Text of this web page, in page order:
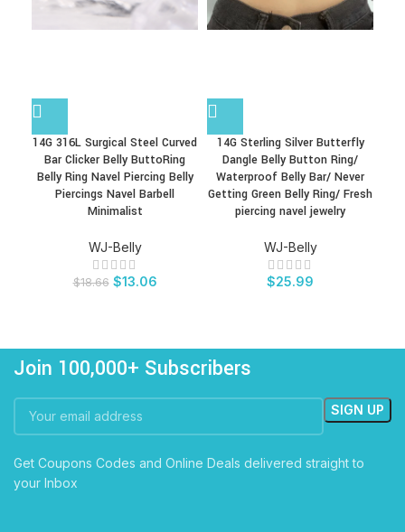
14G 316L Surgical Steel Curved
Bar Clicker Belly ButtoRing
Belly Ring Navel Piercing Belly
Piercings Navel Barbell
Minimalist
WJ-Belly
$18.66 $13.06
14G Sterling Silver Butterfly
Dangle Belly Button Ring/
Waterproof Belly Bar/ Never
Getting Green Belly Ring/ Fresh
piercing navel jewelry
WJ-Belly
$25.99
Join 100,000+ Subscribers
Get Coupons Codes and Online Deals delivered straight to
your Inbox